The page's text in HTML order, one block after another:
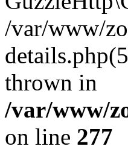
/var/www/
thrown in
/var/www/
on line 277